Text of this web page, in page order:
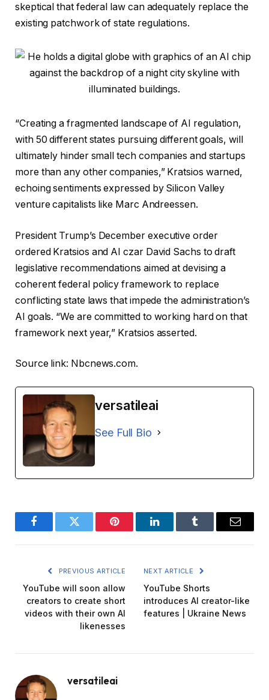
skeptical that federal law can adequately replace the
existing patchwork of state regulations.
“Creating a fragmented landscape of AI regulation,
with 50 different states pursuing different goals, will
ultimately hinder small tech companies and startups
more than any other companies,” Kratsios warned,
echoing sentiments expressed by Silicon Valley
venture capitalists like Marc Andreessen.
President Trump’s December executive order
ordered Kratsios and AI czar David Sachs to draft
legislative recommendations aimed at devising a
coherent federal policy framework to replace
conflicting state laws that impede the administration’s
AI goals. “We are committed to working hard on that
framework next year,” Kratsios asserted.
Source link: Nbcnews.com.
versatileai
See Full Bio
FacebookTwitter Pinterest LinkedInTumblr Email
PREVIOUS ARTICLE
YouTube will soon allow
creators to create short
videos with their own AI
likenesses
NEXT ARTICLE
YouTube Shorts
introduces AI creator-like
features | Ukraine News
versatileai